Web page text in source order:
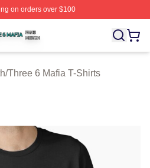
on orders over $100
Officially Licensed Three 6
/Three 6 Mafia T-Shirts